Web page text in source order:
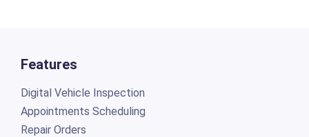
Features
Digital Vehicle Inspection
Appointments Scheduling
Repair Orders